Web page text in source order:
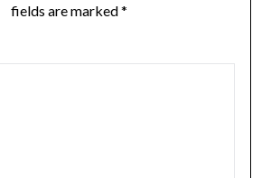
fields are marked*